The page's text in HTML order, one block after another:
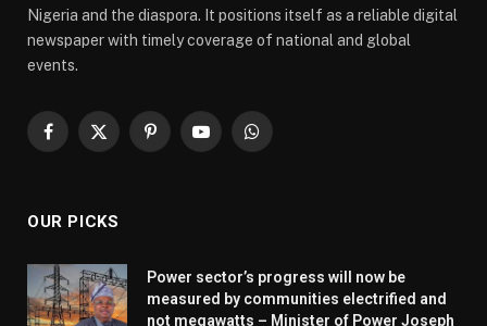
Nigeria and the diaspora. It positions itself as a reliable digital
newspaper with timely coverage of national and global
events.
Facebook
X
PinterestYouTubeWhatsApp
OUR PICKS
Power sector’s progress will now be
measured by communities electrified and
not megawatts – Minister of Power Joseph